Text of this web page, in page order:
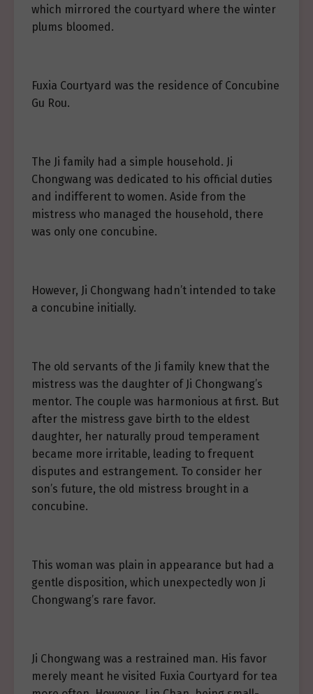
which mirrored the courtyard where the winter
plums bloomed.
Fuxia Courtyard was the residence of Concubine
Gu Rou.
The Ji family had a simple household. Ji
Chongwang was dedicated to his official duties
and indifferent to women. Aside from the
mistress who managed the household, there
was only one concubine.
However, Ji Chongwang hadn’t intended to take
a concubine initially.
The old servants of the Ji family knew that the
mistress was the daughter of Ji Chongwang’s
mentor. The couple was harmonious at first. But
after the mistress gave birth to the eldest
daughter, her naturally proud temperament
became more irritable, leading to frequent
disputes and estrangement. To consider her
son’s future, the old mistress brought in a
concubine.
This woman was plain in appearance but had a
gentle disposition, which unexpectedly won Ji
Chongwang’s rare favor.
Ji Chongwang was a restrained man. His favor
merely meant he visited Fuxia Courtyard for tea